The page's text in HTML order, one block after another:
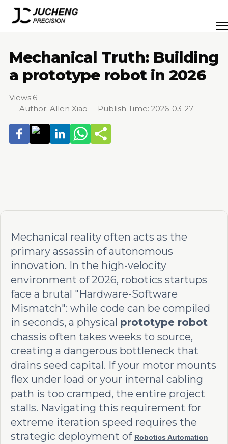
Skip
content
Mechanical Truth: Building
a prototype robot in 2026
Views:6
Author: Allen Xiao Publish Time: 2026-03-27
Mechanical reality often acts as the
primary assassin of autonomous
innovation. In the high-velocity
environment of 2026, robotics startups
face a brutal "Hardware-Software
Mismatch": while code can be compiled
in seconds, a physical prototype robot
chassis often takes weeks to source,
creating a dangerous bottleneck that
drains seed capital. If your motor mounts
flex under load or your internal cabling
path is too cramped, the entire project
stalls. Navigating this requirement for
extreme iteration speed requires the
strategic deployment of Robotics Automation